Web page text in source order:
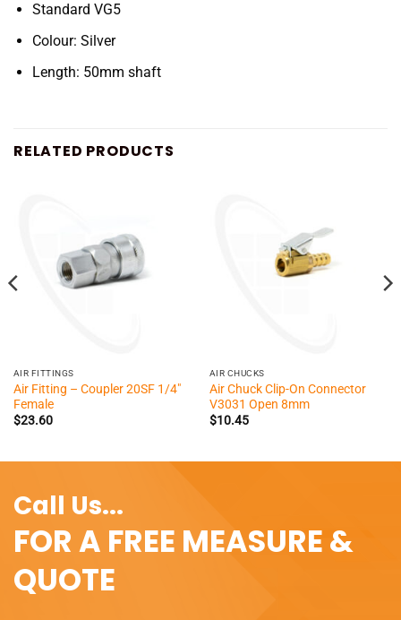
Standard VG5
Colour: Silver
Length: 50mm shaft
RELATED PRODUCTS
AIR FITTINGS
Air Fitting – Coupler 20SF 1/4″
Female
$23.60
AIR CHUCKS
Air Chuck Clip-On Connector
V3031 Open 8mm
$10.45
Call Us...
FOR A FREE MEASURE &
QUOTE